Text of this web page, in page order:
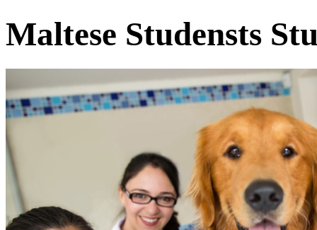
Maltese Studensts